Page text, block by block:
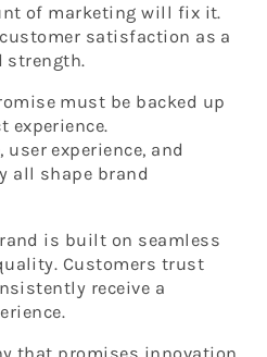
of marketing will fix it.
satisfaction as a
must be backed up
experience.
user experience, and
all shape brand
is built on seamless
Customers trust
receive a